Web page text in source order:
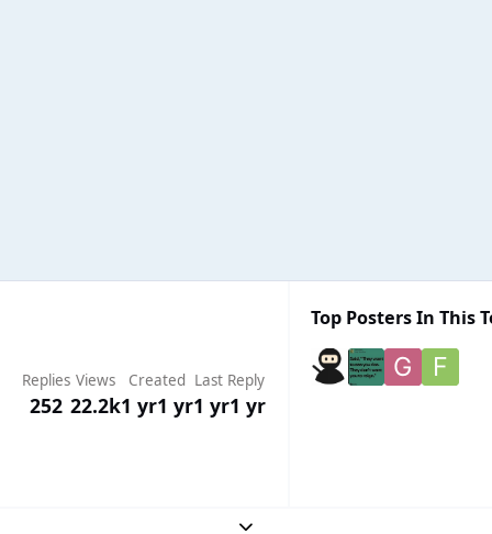
Replies
252
Views
22.2k
Created
1 yr1 yr
Last Reply
1 yr1 yr
Top Posters In This
Expand topic overview